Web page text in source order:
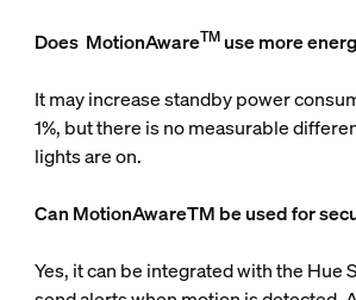
Does MotionAwareTMuse more
It may increase standby power
1%, but there is no measurable
lights are on.
Can MotionAwareTM be used for
Yes, it can be integrated with the Hue